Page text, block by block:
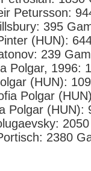
Petursson:
395
(HUN):
239
1996:
(HUN):
Polgar
(HUN):
2050
2380